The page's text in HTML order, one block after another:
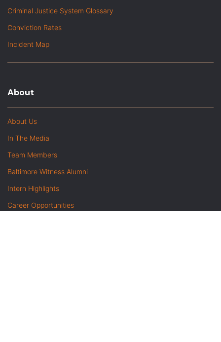
Criminal Justice System Glossary
Conviction Rates
Incident Map
About
About Us
In The Media
Team Members
Baltimore Witness Alumni
Intern Highlights
Career Opportunities